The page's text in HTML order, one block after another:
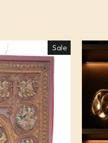
Sale